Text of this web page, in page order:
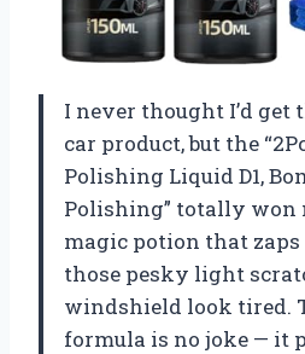
I never thought I’d get
car product, but the
Polishing Liquid D1,
Polishing” totally won
magic potion that
those pesky light
windshield look tired.
formula is no joke — it